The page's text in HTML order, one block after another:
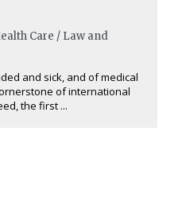
Care / Law and
and sick, and of medical
of international
the first ...